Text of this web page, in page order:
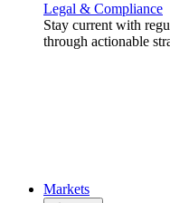
Legal & Compliance
Stay current with
through actionable
Markets